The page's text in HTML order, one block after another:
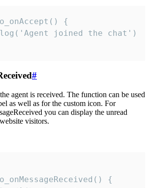
{
#
agent is received. The function can be used
as well as for the custom icon. For
you can display the unread
visitors.
{